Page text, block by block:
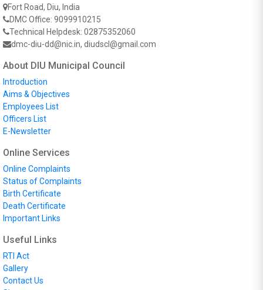
Fort Road, Diu, India
DMC Office: 9099910215
Technical Helpdesk: 02875352060
dmc-diu-dd@nic.in, diudscl@gmail.com
About DIU Municipal Council
Introduction
Aims & Objectives
Employees List
Officers List
E-Newsletter
Online Services
Online Complaints
Status of Complaints
Birth Certificate
Death Certificate
Important Links
Useful Links
RTI Act
Gallery
Contact Us